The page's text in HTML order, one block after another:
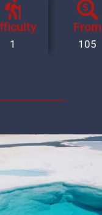
1
From
105